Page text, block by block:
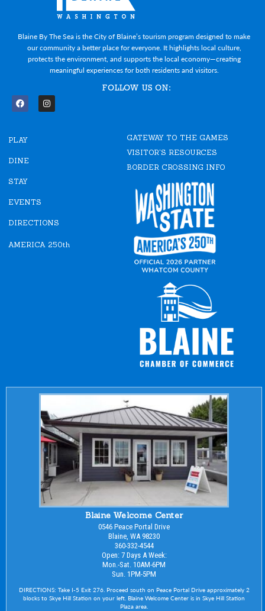
Blaine By The Sea is the City of Blaine’s tourism program designed to make
our community a better place for everyone. It highlights local culture,
protects the environment, and supports the local economy—creating
meaningful experiences for both residents and visitors.
FOLLOW US ON:
F
a
b
o
k
I
n
PLAY
DINE
STAY
EVENTS
DIRECTIONS
AMERICA 250th
GATEWAY TO THE GAMES
VISITOR'S RESOURCES
BORDER CROSSING INFO
Blaine Welcome Center
0546 Peace Portal Drive
Blaine, WA 98230
360-332-4544
Open: 7 Days A Week:
Mon.-Sat. 10AM-6PM
Sun. 1PM-5PM
DIRECTIONS: Take I-5 Exit 276. Proceed south on Peace Portal Drive approximately 2
blocks to Skye Hill Station on your left. Blaine Welcome Center is in Skye Hill Station
Plaza area.